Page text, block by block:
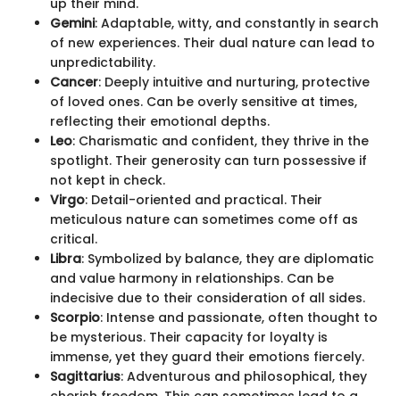
up their mind.
Gemini: Adaptable, witty, and constantly in search
of new experiences. Their dual nature can lead to
unpredictability.
Cancer: Deeply intuitive and nurturing, protective
of loved ones. Can be overly sensitive at times,
reflecting their emotional depths.
Leo: Charismatic and confident, they thrive in the
spotlight. Their generosity can turn possessive if
not kept in check.
Virgo: Detail-oriented and practical. Their
meticulous nature can sometimes come off as
critical.
Libra: Symbolized by balance, they are diplomatic
and value harmony in relationships. Can be
indecisive due to their consideration of all sides.
Scorpio: Intense and passionate, often thought to
be mysterious. Their capacity for loyalty is
immense, yet they guard their emotions fiercely.
Sagittarius: Adventurous and philosophical, they